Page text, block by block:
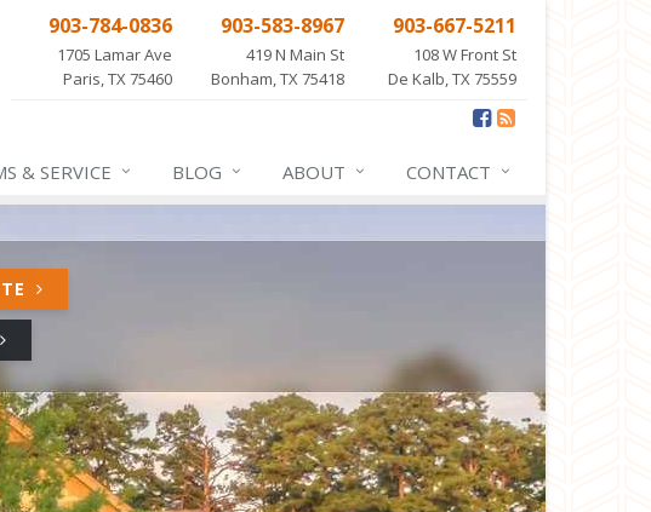
903-784-0836
1705 Lamar Ave
Paris, TX 75460
903-583-8967
419 N Main St
Bonham, TX 75418
903-667-5211
108 W Front St
De Kalb, TX 75559
&SERVICE BLOG ABOUT CONTACT
FOR
HOME
ABOUT